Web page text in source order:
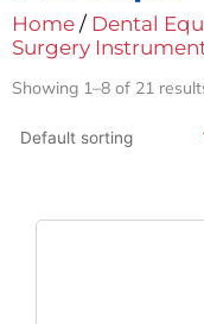
Home / Dental
Surgery
Showing 1–8 of 21